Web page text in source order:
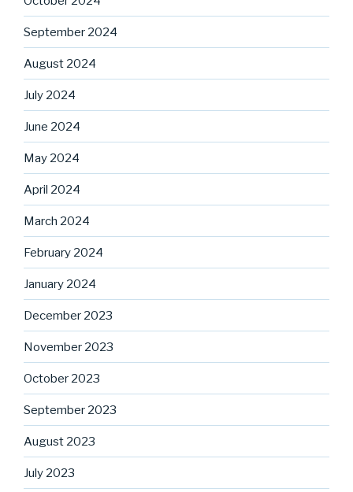
September 2024
August 2024
July 2024
June 2024
May 2024
April 2024
March 2024
February 2024
January 2024
December 2023
November 2023
October 2023
September 2023
August 2023
July 2023